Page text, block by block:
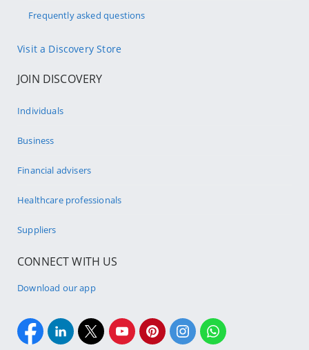
Frequently asked questions
Visit a Discovery Store
JOIN DISCOVERY
Individuals
Business
Financial advisers
Healthcare professionals
Suppliers
CONNECT WITH US
Download our app